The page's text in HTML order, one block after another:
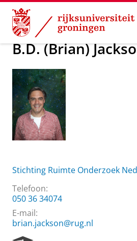
Skip
Content
Skip
Navigation
Over ons B.D. (Brian)
B.D. (Brian)
Stichting Ruimte Onderzoek
Telefoon:
050 36 34074
E-mail:
brian.jackson@rug.nl